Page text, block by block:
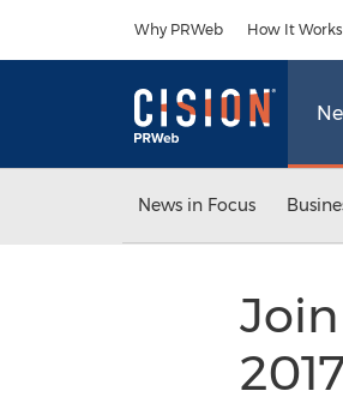
Why PRWeb How It Works
News in Focus